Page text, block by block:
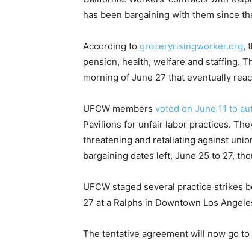
has been bargaining with them since
According to groceryrisingworker.org,
pension, health, welfare and staffing.
morning of June 27 that eventually
UFCW members voted on June 11 to
Pavilions for unfair labor practices.
threatening and retaliating against
bargaining dates left, June 25 to 27,
UFCW staged several practice strikes
27 at a Ralphs in Downtown Los
The tentative agreement will now go to